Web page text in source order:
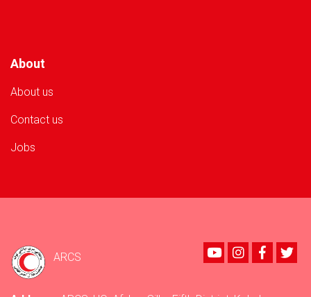
About
About us
Contact us
Jobs
ARCS
Youtubeinstagram